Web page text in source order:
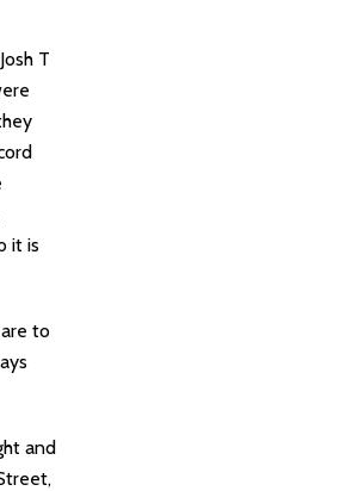
T
it is
to
and